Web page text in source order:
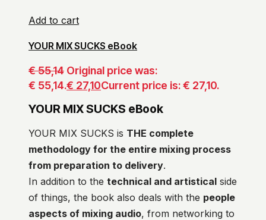
Add to cart
YOUR MIX SUCKS eBook
€55,14 Original price was:
€ 55,14.€ 27,10Current price is: € 27,10.
YOUR MIX SUCKS eBook
YOUR MIX SUCKS is THE complete
methodology for the entire mixing process
from preparation to delivery.
In addition to the technical and artistical side
of things, the book also deals with the people
aspects of mixing audio, from networking to